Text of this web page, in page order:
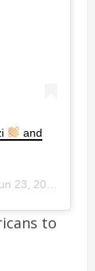
and
2019 at 1:13pm PDT
to